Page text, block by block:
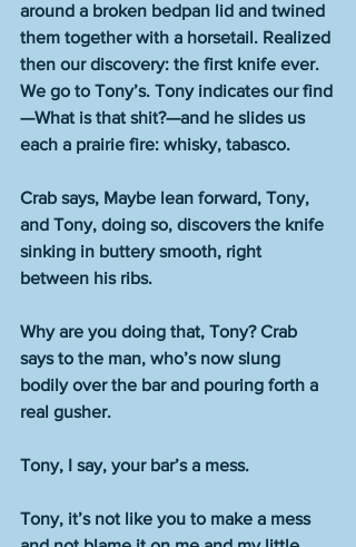
around a broken bedpan lid and twined
them together with a horsetail. Realized
then our discovery: the first knife ever.
We go to Tony’s. Tony indicates our find
—What is that shit?—and he slides us
each a prairie fire: whisky, tabasco.
Crab says, Maybe lean forward, Tony,
and Tony, doing so, discovers the knife
sinking in buttery smooth, right
between his ribs.
Why are you doing that, Tony? Crab
says to the man, who’s now slung
bodily over the bar and pouring forth a
real gusher.
Tony, I say, your bar’s a mess.
Tony, it’s not like you to make a mess